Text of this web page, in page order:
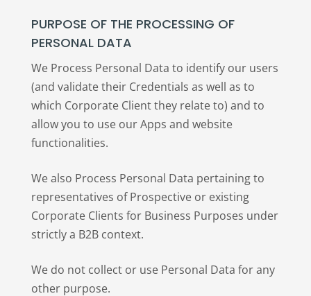
PURPOSE OF THE PROCESSING OF
PERSONAL DATA
We Process Personal Data to identify our users
(and validate their Credentials as well as to
which Corporate Client they relate to) and to
allow you to use our Apps and website
functionalities.
We also Process Personal Data pertaining to
representatives of Prospective or existing
Corporate Clients for Business Purposes under
strictly a B2B context.
We do not collect or use Personal Data for any
other purpose.